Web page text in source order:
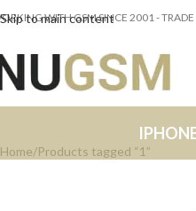
Skip to main content
WITH GSM SINCE 2001 -
Home Products tagged “1”